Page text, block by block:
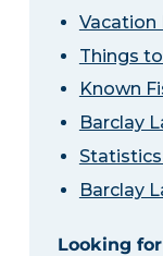
Vacation
Things
Known
Barclay
Barclay
Looking